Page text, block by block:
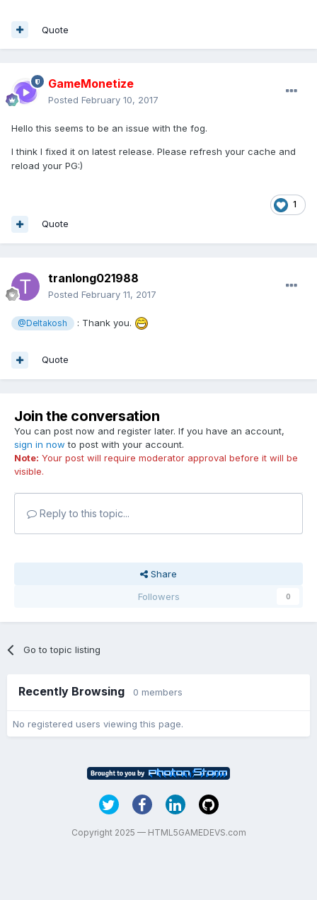
Quote
GameMonetize
Posted February 10, 2017
Hello this seems to be an issue with the fog.
I think I fixed it on latest release. Please refresh your cache and
reload your PG:)
1
Quote
tranlong021988
Posted February 11, 2017
@Deltakosh : Thank you.
Quote
Join the conversation
You can post now and register later. If you have an account,
sign in now to post with your account.
Note: Your post will require moderator approval before it will be
visible.
Reply to this topic...
Share
Followers
0
Go to topic listing
Recently Browsing 0 members
No registered users viewing this page.
Copyright 2025 — HTML5GAMEDEVS.com